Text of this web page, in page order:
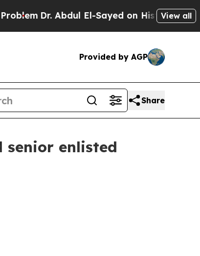
El-Sayed on Historic Michigan Win:
View all
Provided by AGP
Share
senior enlisted